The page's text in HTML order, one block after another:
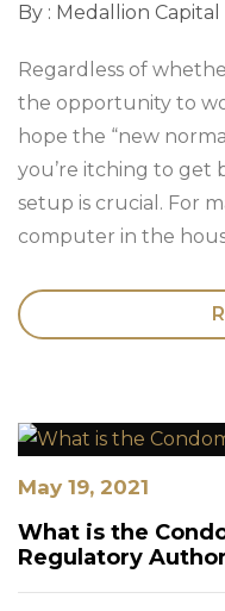
By : Medallion Capital
Regardless of
the opportunity to
hope the “new
you’re itching to get
setup is crucial. For
computer in the
May 19, 2021
What is the
Regulatory